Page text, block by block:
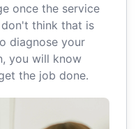
once the service
don't think that is
diagnose your
you will know
the job done.